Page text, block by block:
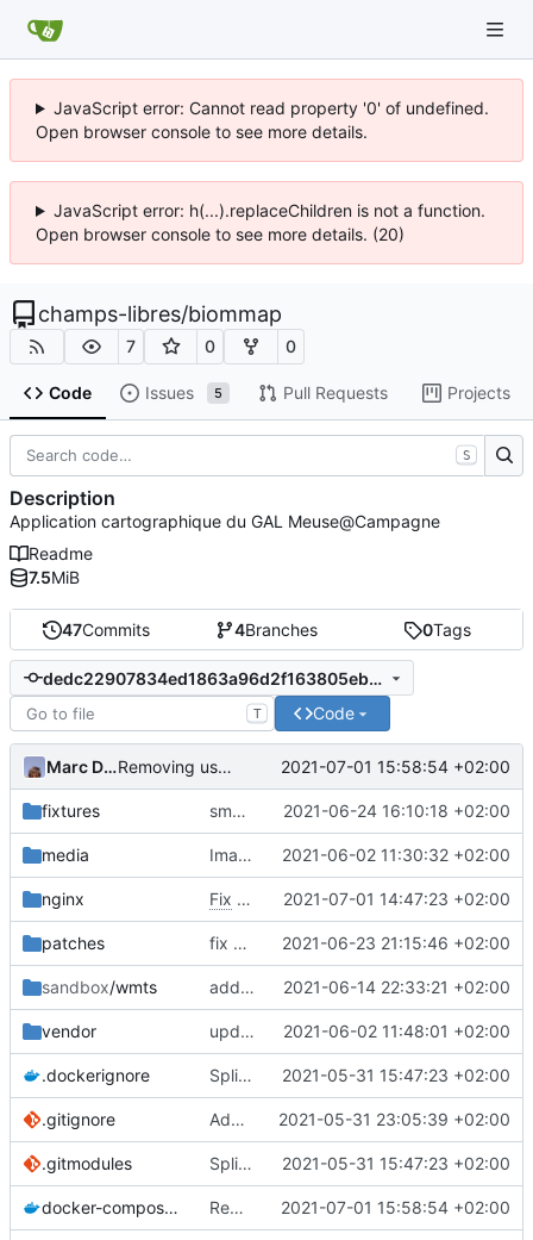
JavaScript error: Cannot read property '0' of undefined.
Open browser console to see more details.
JavaScript error: h(...).replaceChildren is not a function.
Open browser console to see more details. (20)
champs-libres/biommap
7 0 0
Code Issues 5 Pull Requests Projects
47Commits 4Branches 0Tags
dedc22907834ed1863a96d2f163805eb3c4a09e1
T Code
Marc Ducobu Removing useless lines 2021-07-01 15:58:54 +02:00
fixtures small correction form arbres 2021-06-24 16:10:18 +02:00
media Images from patch -> container media 2021-06-02 11:30:32 +02:00
nginx Fix #6 using nginx
2021-07-01 14:47:23 +02:00
patches fix proper way of build the front container with custom patch files 2021-06-23 21:15:46 +02:00
sandbox/wmts add more map layers 2021-06-14 22:33:21 +02:00
vendor upd vendor git submodule 2021-06-02 11:48:01 +02:00
.dockerignore Split into docker containers 2021-05-31 15:47:23 +02:00
.gitignore Add node_modules in gitignore 2021-05-31 23:05:39 +02:00
.gitmodules Split into docker containers 2021-05-31 15:47:23 +02:00
docker-compose.override.yml Removing useless lines 2021-07-01 15:58:54 +02:00
S
Description
Application cartographique du GAL Meuse@Campagne
Readme
7.5MiB